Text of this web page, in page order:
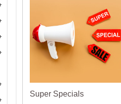
Super Specials